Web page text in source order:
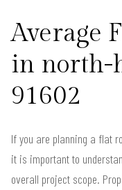
Average
in north-
91602
If you are planning a flat
it is important to
overall project scope.